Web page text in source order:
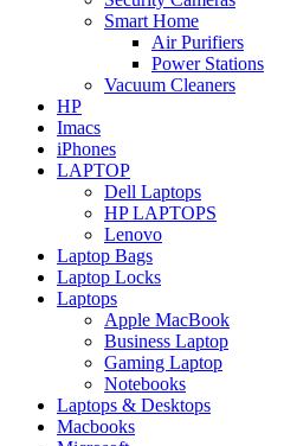
Smart Home
Air Purifiers
Power Stations
Vacuum Cleaners
HP
Imacs
iPhones
LAPTOP
Dell Laptops
HP LAPTOPS
Lenovo
Laptop Bags
Laptop Locks
Laptops
Apple MacBook
Business Laptop
Gaming Laptop
Notebooks
Laptops & Desktops
Macbooks